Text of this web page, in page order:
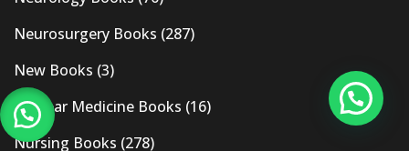
Neurosurgery Books (287)
New Books (3)
Nuclear Medicine Books (16)
Nursing Books (278)